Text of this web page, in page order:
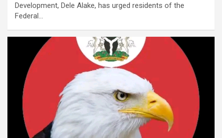
Development, Dele Alake, has urged residents of the
Federal…